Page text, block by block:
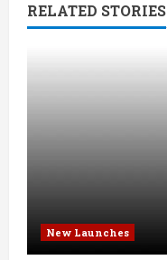
u
e
R
e
a
d
i
RELATED STORIES
New Launches